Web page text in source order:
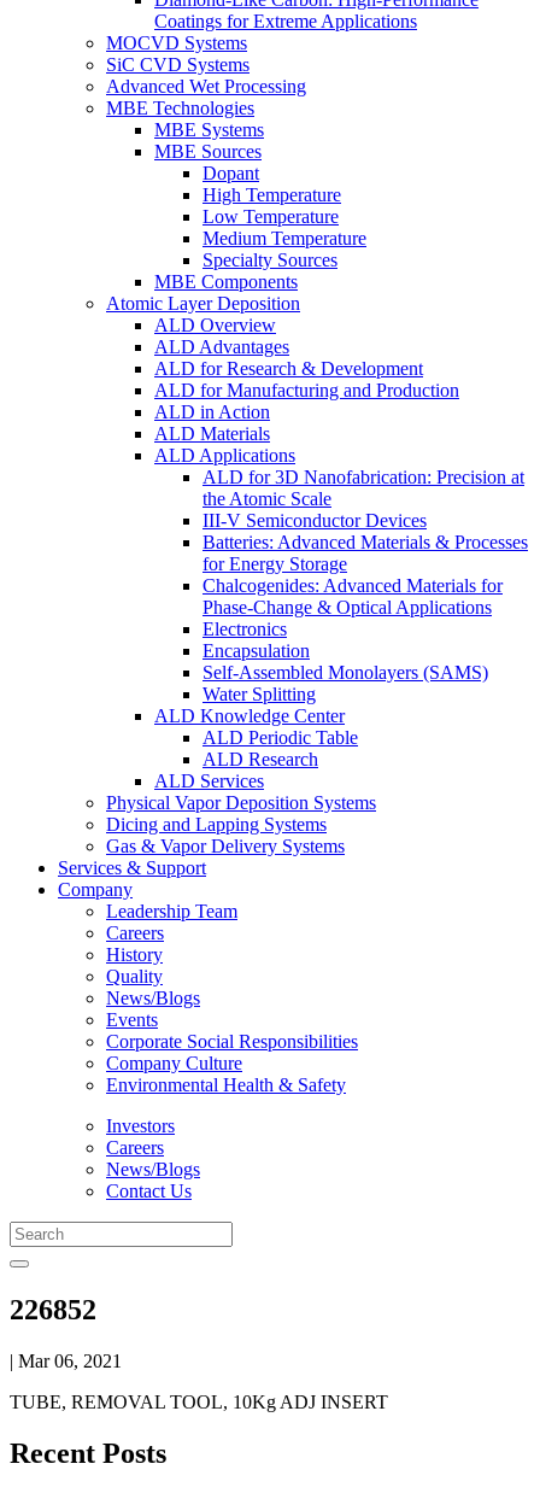
Coatings for Extreme Applications
MOCVD Systems
SiC CVD Systems
Advanced Wet Processing
MBE Technologies
MBE Systems
MBE Sources
Dopant
High Temperature
Low Temperature
Medium Temperature
Specialty Sources
MBE Components
Atomic Layer Deposition
ALD Overview
ALD Advantages
ALD for Research & Development
ALD for Manufacturing and Production
ALD in Action
ALD Materials
ALD Applications
ALD for 3D Nanofabrication: Precision at
the Atomic Scale
III-V Semiconductor Devices
Batteries: Advanced Materials & Processes
for Energy Storage
Chalcogenides: Advanced Materials for
Phase-Change & Optical Applications
Electronics
Encapsulation
Self-Assembled Monolayers (SAMS)
Water Splitting
ALD Knowledge Center
ALD Periodic Table
ALD Research
ALD Services
Physical Vapor Deposition Systems
Dicing and Lapping Systems
Gas & Vapor Delivery Systems
Services & Support
Company
Leadership Team
Careers
History
Quality
News/Blogs
Events
Corporate Social Responsibilities
Company Culture
Environmental Health & Safety
Investors
Careers
News/Blogs
Contact Us
226852
| Mar 06, 2021
TUBE, REMOVAL TOOL, 10Kg ADJ INSERT
Recent Posts